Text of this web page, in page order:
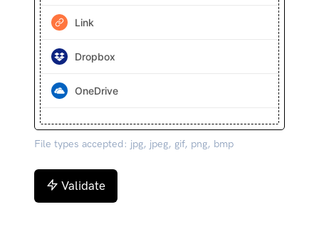
Link
Dropbox
OneDrive
File types accepted: jpg, jpeg, gif, png, bmp
Validate